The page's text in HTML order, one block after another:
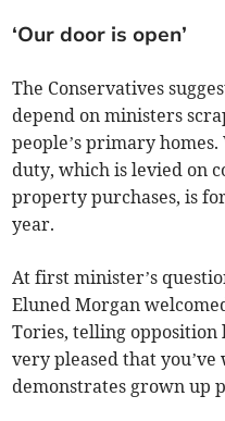
‘Our door is open’
The Conservatives
depend on ministers
people’s primary
duty, which is levied on
property purchases, is
year.
At first minister’s
Eluned Morgan
Tories, telling
very pleased that
demonstrates grown up